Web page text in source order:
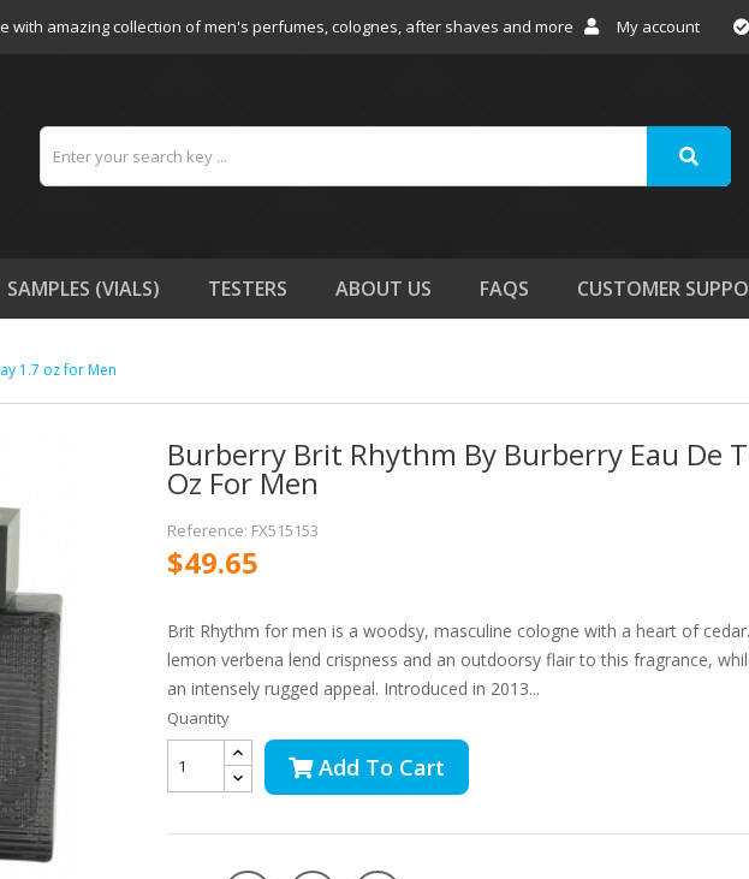
with amazing collection of men's perfumes, colognes, after shaves and more My account
SAMPLES (VIALS) TESTERS ABOUT US FAQS CUSTOMER
1.7 oz for Men
Burberry Brit Rhythm By Burberry Eau De
Oz For Men
Reference: FX515153
$49.65
Brit Rhythm for men is a woodsy, masculine cologne with a heart of
lemon verbena lend crispness and an outdoorsy flair to this fragrance,
an intensely rugged appeal. Introduced in 2013...
Quantity
Add To Cart